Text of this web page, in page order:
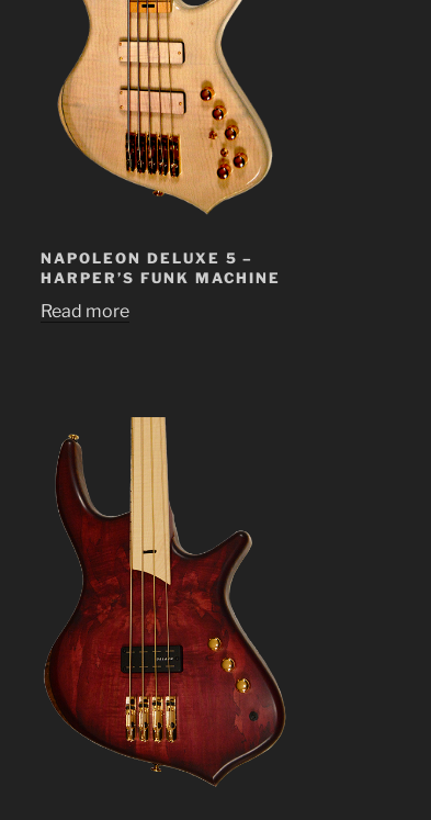
NAPOLEON DELUXE 5 –
HARPER’S FUNK MACHINE
Read more